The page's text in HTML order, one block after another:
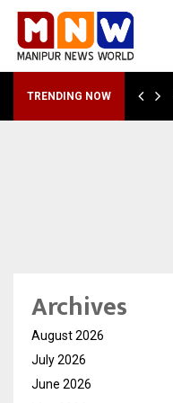
TRENDING NOW
Archives
August 2026
July 2026
June 2026